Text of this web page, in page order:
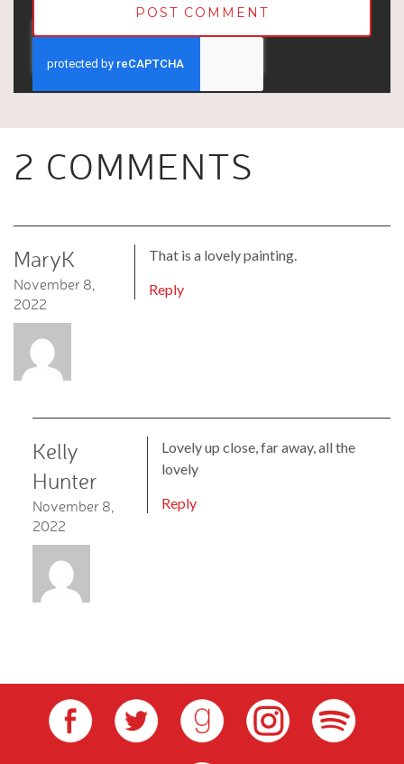
2 COMMENTS
MaryK
November 8,
2022
That is a lovely painting.
Reply
Kelly
Hunter
November 8,
2022
Lovely up close, far away, all the
lovely
Reply